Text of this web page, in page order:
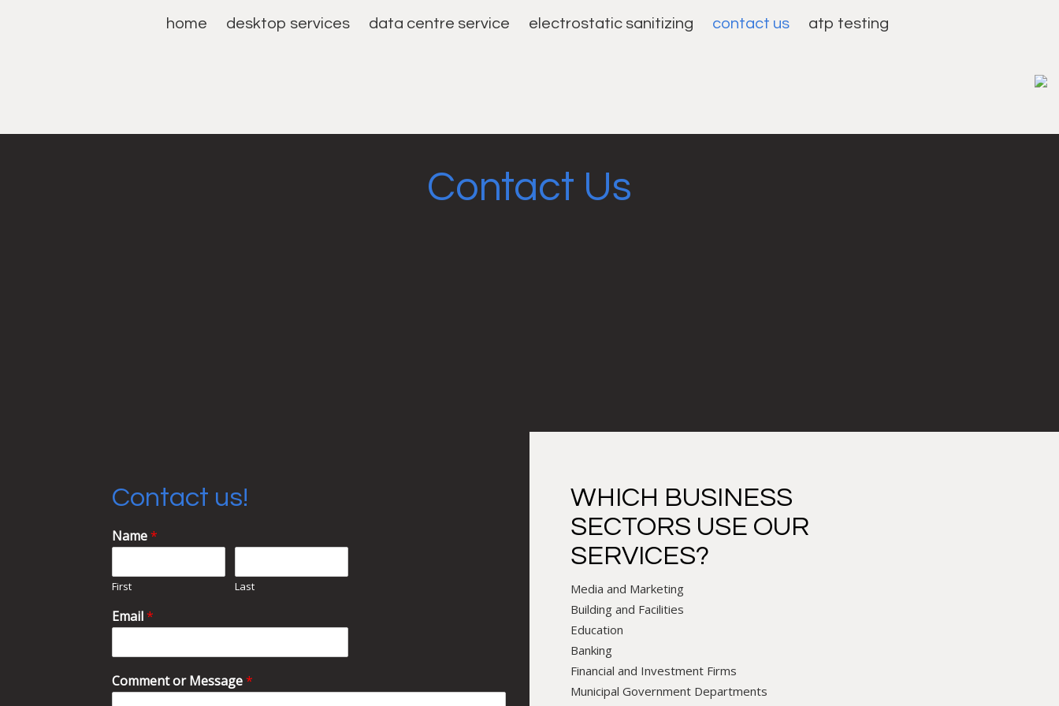
home desktop services data centre service electrostatic sanitizing contact us atp testing
Contact Us
Contact us!
Name*
First Last
Email*
Comment or Message*
WHICH BUSINESS
SECTORS USE OUR
SERVICES?
Media and Marketing
Building and Facilities
Education
Banking
Financial and Investment Firms
Municipal Government Departments